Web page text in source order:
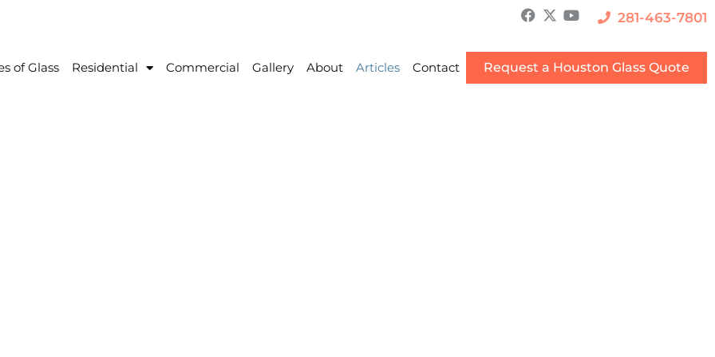
281-463-7801
of Glass Residential Commercial Gallery About Articles Contact Request a Houston Glass Quote